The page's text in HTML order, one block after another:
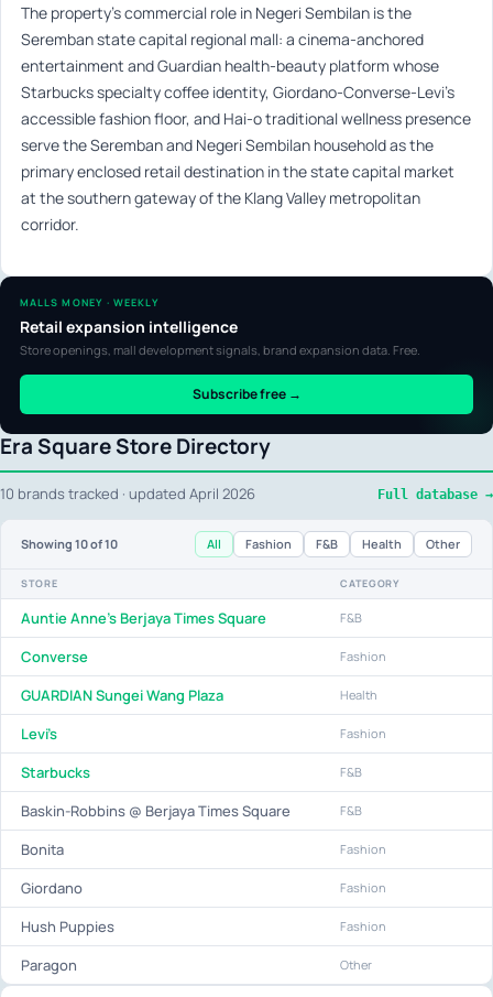
The property’s commercial role in Negeri Sembilan is the
Seremban state capital regional mall: a cinema-anchored
entertainment and Guardian health-beauty platform whose
Starbucks specialty coffee identity, Giordano-Converse-Levi’s
accessible fashion floor, and Hai-o traditional wellness presence
serve the Seremban and Negeri Sembilan household as the
primary enclosed retail destination in the state capital market
at the southern gateway of the Klang Valley metropolitan
corridor.
Era Square Store Directory
10 brands tracked · updated April 2026 Full database →
Showing 10of 10 All Fashion F&B Health Other
STORE CATEGORY
Auntie Anne's Berjaya Times Square F&B
Converse Fashion
GUARDIAN Sungei Wang Plaza Health
Levi's Fashion
Starbucks F&B
Baskin-Robbins @ Berjaya Times Square F&B
Bonita Fashion
Giordano Fashion
Hush Puppies Fashion
Paragon Other
MALLS MONEY · WEEKLY
Retail expansion intelligence
Store openings, mall development signals, brand expansion data. Free.
Subscribe free →